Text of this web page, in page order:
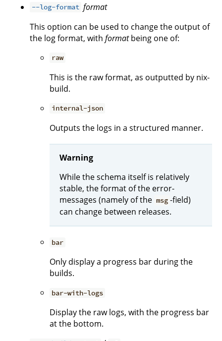
--log-format format
This option can be used to change the output of
the log format, with formatbeing one of:
raw
This is the raw format, as outputted by nix-
build.
internal-json
Outputs the logs in a structured manner.
Warning
While the schema itself is relatively
stable, the format of the error-
messages (namely of the msg -field)
can change between releases.
bar
Only display a progress bar during the
builds.
bar-with-logs
Display the raw logs, with the progress bar
at the bottom.